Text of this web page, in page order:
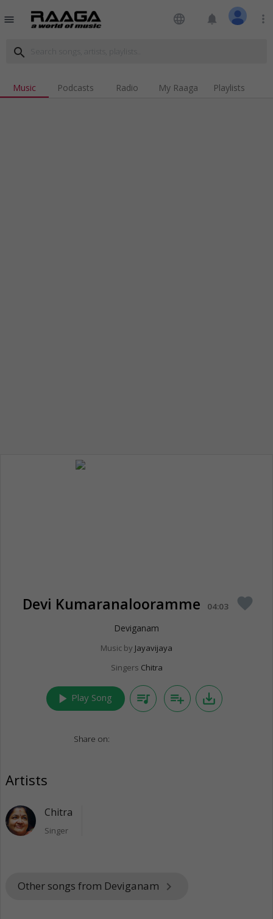
menu language notifications more_vert
search
Music Podcasts Radio My Raaga Playlists
Devi Kumaranalooramme 04:03 favorite
Deviganam
Music by Jayavijaya
Singers Chitra
play_arrow Play Song queue_music playlist_add save_alt
Share on:
Artists
Chitra
Singer
Other songs from Deviganam keyboard_arrow_right